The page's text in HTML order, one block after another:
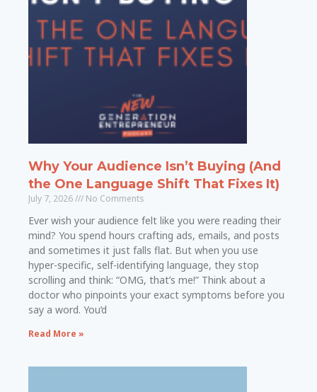
Why Your Audience Isn’t Buying (And
the One Language Shift That Fixes It)
July 7, 2026 No Comments
Ever wish your audience felt like you were reading their
mind? You spend hours crafting ads, emails, and posts
and sometimes it just falls flat. But when you use
hyper-specific, self-identifying language, they stop
scrolling and think: “OMG, that’s me!” Think about a
doctor who pinpoints your exact symptoms before you
say a word. You’d
Read More »